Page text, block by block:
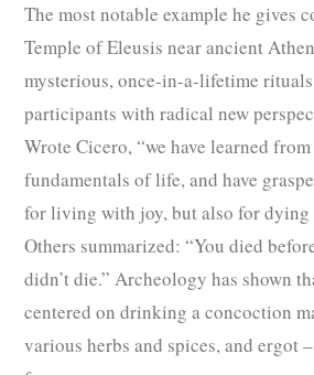
The most notable example he gives
Temple of Eleusis near ancient
mysterious, once-in-a-lifetime
participants with radical new
Wrote Cicero, “we have learned
fundamentals of life, and have
for living with joy, but also for dying
Others summarized: “You died
didn’t die.” Archeology has shown
centered on drinking a concoction
various herbs and spices, and ergot